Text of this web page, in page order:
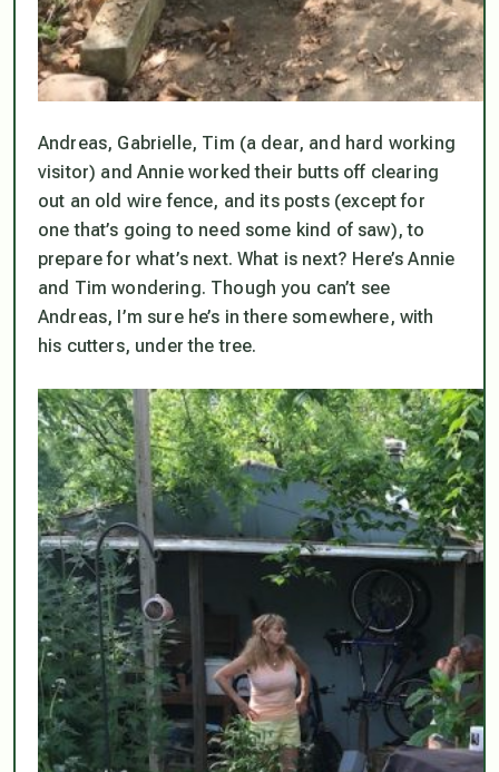
Andreas, Gabrielle, Tim (a dear, and hard working
visitor) and Annie worked their butts off clearing
out an old wire fence, and its posts (except for
one that’s going to need some kind of saw), to
prepare for what’s next. What is next? Here’s Annie
and Tim wondering. Though you can’t see
Andreas, I’m sure he’s in there somewhere, with
his cutters, under the tree.